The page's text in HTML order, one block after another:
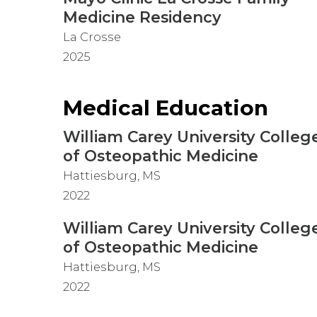
Medicine Residency
La Crosse
2025
Medical Education
William Carey University
of Osteopathic Medicine
Hattiesburg, MS
2022
William Carey University
of Osteopathic Medicine
Hattiesburg, MS
2022